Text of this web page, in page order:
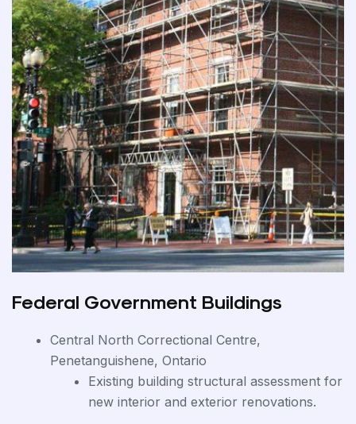
Federal Government Buildings
Central North Correctional Centre,
Penetanguishene, Ontario
Existing building structural assessment for
new interior and exterior renovations.